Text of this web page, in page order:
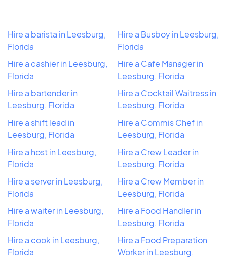
Hire a barista in Leesburg,
Florida
Hire a cashier in Leesburg,
Florida
Hire a bartender in
Leesburg, Florida
Hire a shift lead in
Leesburg, Florida
Hire a host in Leesburg,
Florida
Hire a server in Leesburg,
Florida
Hire a waiter in Leesburg,
Florida
Hire a cook in Leesburg,
Florida
Hire a Busboy in Leesburg,
Florida
Hire a Cafe Manager in
Leesburg, Florida
Hire a Cocktail Waitress in
Leesburg, Florida
Hire a Commis Chef in
Leesburg, Florida
Hire a Crew Leader in
Leesburg, Florida
Hire a Crew Member in
Leesburg, Florida
Hire a Food Handler in
Leesburg, Florida
Hire a Food Preparation
Worker in Leesburg,